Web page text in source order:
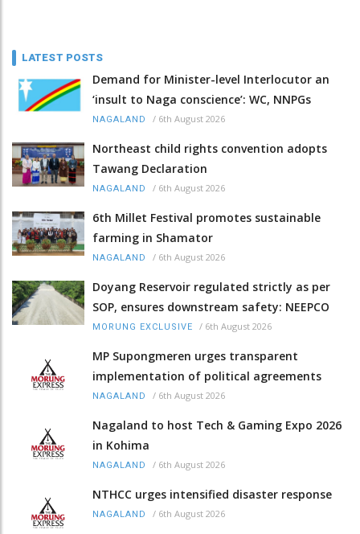
LATEST POSTS
Demand for Minister-level Interlocutor an
‘insult to Naga conscience’: WC, NNPGs
NAGALAND / 6th August 2026
Northeast child rights convention adopts
Tawang Declaration
NAGALAND / 6th August 2026
6th Millet Festival promotes sustainable
farming in Shamator
NAGALAND / 6th August 2026
Doyang Reservoir regulated strictly as per
SOP, ensures downstream safety: NEEPCO
MORUNG EXCLUSIVE / 6th August 2026
MP Supongmeren urges transparent
implementation of political agreements
NAGALAND / 6th August 2026
Nagaland to host Tech & Gaming Expo 2026
in Kohima
NAGALAND / 6th August 2026
NTHCC urges intensified disaster response
NAGALAND / 6th August 2026